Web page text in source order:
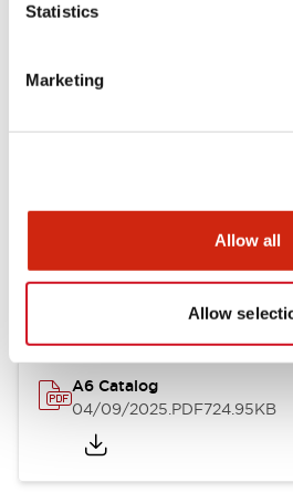
Statistics
Marketing
Allow all
Allow
Other Specifications
Documents and Files
A6 Catalog
04/09/2025.PDF724.95KB